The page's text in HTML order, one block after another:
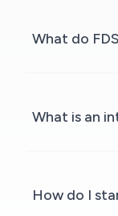
What do
What is an
How do I